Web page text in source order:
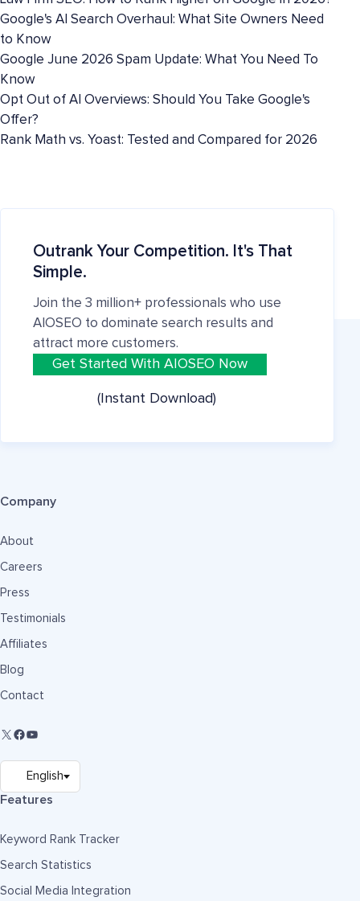
Google's AI Search Overhaul: What Site Owners Need
to Know
Google June 2026 Spam Update: What You Need To
Know
Opt Out of AI Overviews: Should You Take Google's
Offer?
Rank Math vs. Yoast: Tested and Compared for 2026
Outrank Your Competition. It's That
Simple.
Join the 3 million+ professionals who use
AIOSEO to dominate search results and
attract more customers.
Get Started With AIOSEO Now
(Instant Download)
Company
About
Careers
Press
Testimonials
Affiliates
Blog
Contact
Features
Keyword Rank Tracker
Search Statistics
Social Media Integration